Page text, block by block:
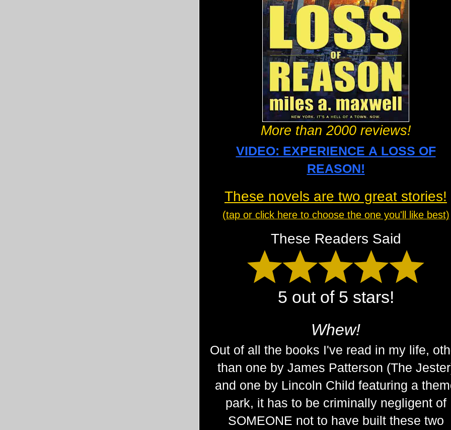
More than 2000 reviews!
VIDEO: EXPERIENCE A LOSS OF
REASON!
These novels are two great stories!
(tap or click here to choose the one you'll like best)
These Readers Said
5 out of 5 stars!
Whew!
Out of all the books I've read in my life,
than one by James Patterson (The
and one by Lincoln Child featuring a
park, it has to be criminally negligent of
SOMEONE not to have built these two